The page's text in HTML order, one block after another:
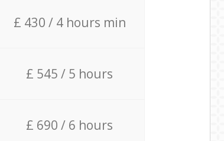
£ 430 / 4 hours min
£ 545 / 5 hours
£ 690 / 6 hours